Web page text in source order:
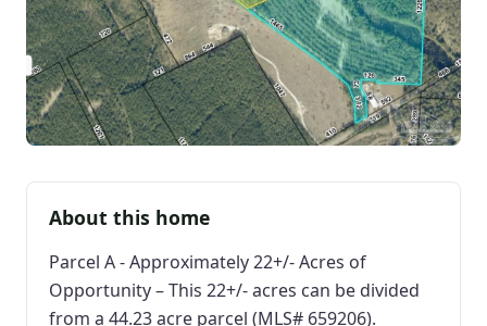
About this home
Parcel A - Approximately 22+/- Acres of
Opportunity – This 22+/- acres can be divided
from a 44.23 acre parcel (MLS# 659206).